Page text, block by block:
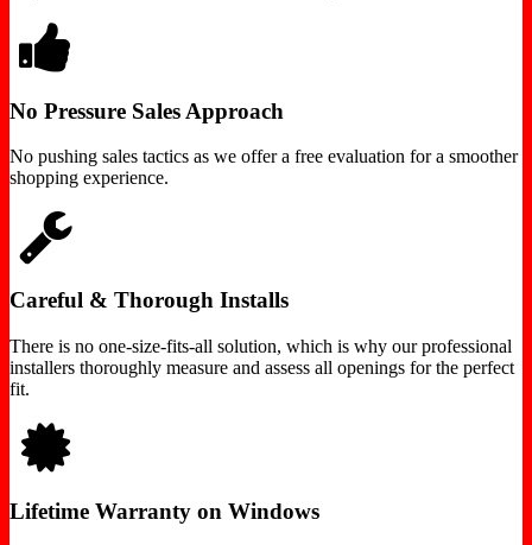
No Pressure Sales Approach
No pushing sales tactics as we offer a free evaluation for a smoother
shopping experience.
Careful & Thorough Installs
There is no one-size-fits-all solution, which is why our professional
installers thoroughly measure and assess all openings for the perfect
fit.
Lifetime Warranty on Windows